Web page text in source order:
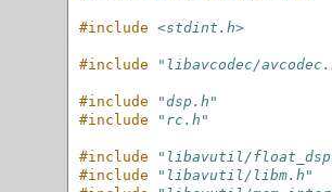
#include <stdint.h>
#include
"libavcodec/
#include
"dsp.h"
#include
"rc.h"
#include
"libavutil/
#include
"libavutil/libm.h"